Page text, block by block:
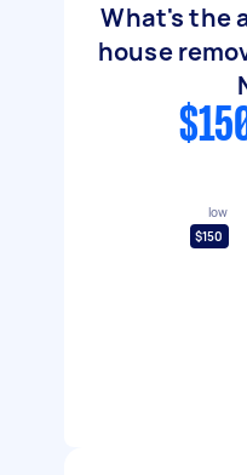
What's the
house
low
$150